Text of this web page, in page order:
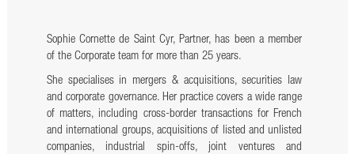
Sophie Cornette de Saint Cyr, Partner, has been a member
of the Corporate team for more than 25 years.
She specialises in mergers & acquisitions, securities law
and corporate governance. Her practice covers a wide range
of matters, including cross-border transactions for French
and international groups, acquisitions of listed and unlisted
companies, industrial spin-offs, joint ventures and